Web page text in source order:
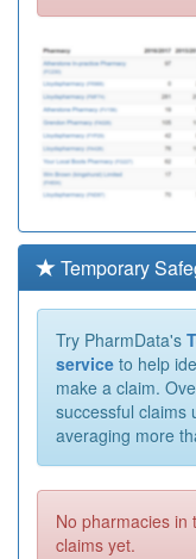
Temporary
Try PharmData's
service to help
make a claim.
successful claims
averaging more
No pharmacies in
claims yet.